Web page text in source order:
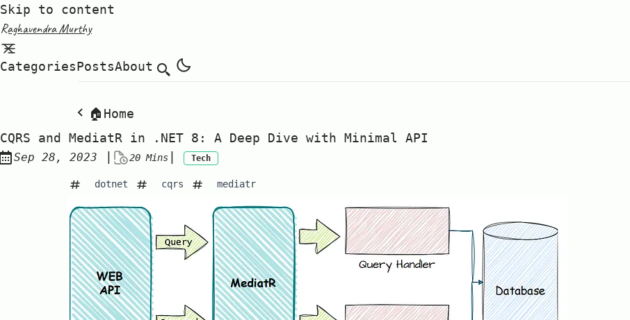
Skip to content
Raghavendra Murthy
CategoriesPostsAbout
🏠Home
CQRS and MediatR in .NET 8: A Deep Dive with Minimal API
Posted on:
Sep 28, 2023 20 Mins Tech
dotnet cqrs mediatr